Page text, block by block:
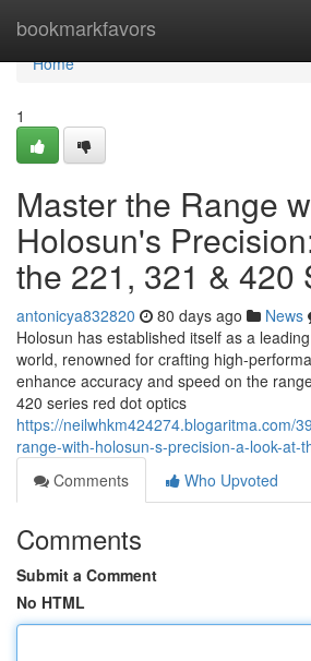
bookmarkfavors
Home
Home
1
Master the Range
Holosun's
the 221, 321 & 420
antonicya832820 80 days ago News
Holosun has established itself as a
world, renowned for crafting high-
enhance accuracy and speed on the
420 series red dot optics
https://neilwhkm424274.blogaritma.com/
range-with-holosun-s-precision-a-look-at-
Comments
Who Upvoted
Comments
Submit a Comment
No HTML